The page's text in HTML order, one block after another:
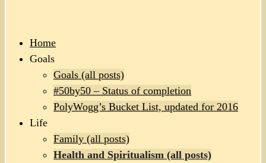
Home
Goals
Goals (all posts)
#50by50 – Status of completion
PolyWogg’s Bucket List, updated for 2016
Life
Family (all posts)
Health and Spiritualism (all posts)